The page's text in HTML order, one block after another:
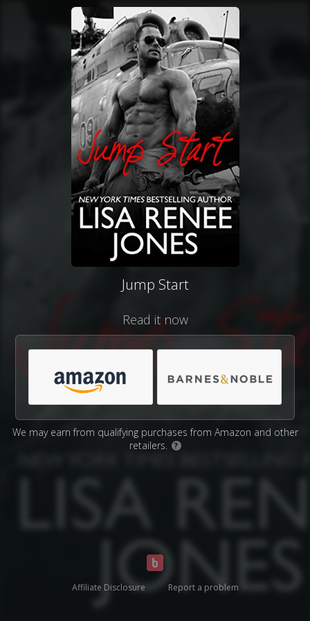
Jump Start
Read it now
We may earn from qualifying purchases from Amazon and other
retailers.
?
Affiliate Disclosure Report a problem